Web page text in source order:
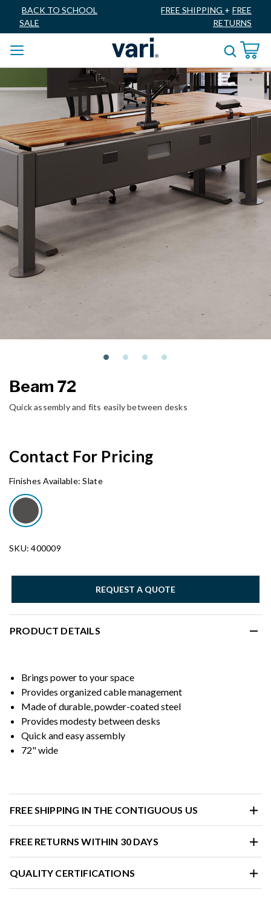
BACK TO SCHOOL
SALE
FREE SHIPPING + FREE
RETURNS
Beam 72
Quick assembly and fits easily between desks
Contact For Pricing
Finishes Available: Slate
SKU: 400009
REQUEST A QUOTE
PRODUCT DETAILS
Brings power to your space
Provides organized cable management
Made of durable, powder-coated steel
Provides modesty between desks
Quick and easy assembly
72" wide
FREE SHIPPING IN THE CONTIGUOUS US
FREE RETURNS WITHIN 30 DAYS
QUALITY CERTIFICATIONS